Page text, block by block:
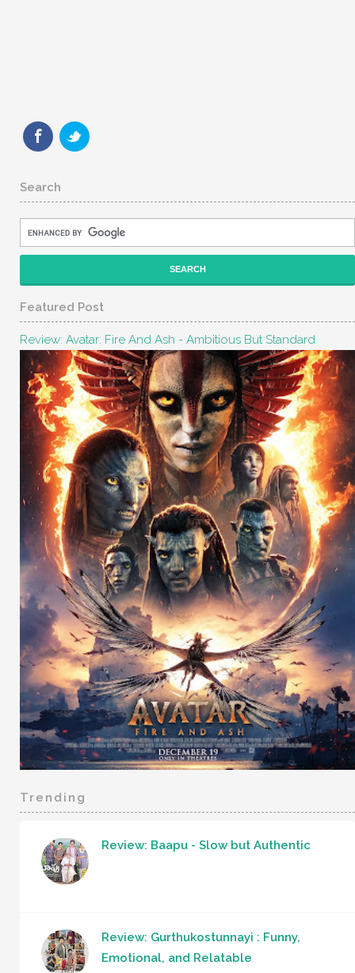
Search
Featured Post
Review: Avatar: Fire And Ash - Ambitious But Standard
Trending
Review: Baapu - Slow but Authentic
Review: Gurthukostunnayi : Funny,
Emotional, and Relatable